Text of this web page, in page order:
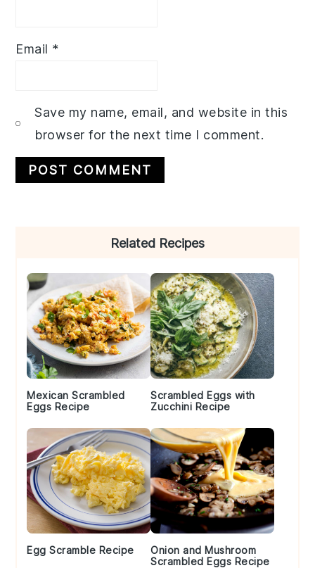
Email *
Save my name, email, and website in this
browser for the next time I comment.
Related Recipes
Mexican Scrambled
Eggs Recipe
Scrambled Eggs with
Zucchini Recipe
Egg Scramble Recipe
Onion and Mushroom
Scrambled Eggs Recipe